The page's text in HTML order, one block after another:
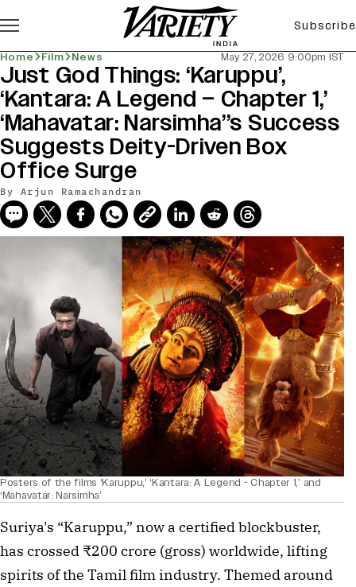
Subscribe
Home Film News May 27, 2026 9:00pm IST
Just God Things: ‘Karuppu’,
‘Kantara: A Legend – Chapter 1,’
‘Mahavatar: Narsimha’’s Success
Suggests Deity-Driven Box
Office Surge
By Arjun Ramachandran
Posters of the films ‘Karuppu,’ ‘Kantara: A Legend - Chapter 1,’ and
‘Mahavatar: Narsimha’
Suriya's “Karuppu,” now a certified blockbuster,
has crossed ₹200 crore (gross) worldwide, lifting
spirits of the Tamil film industry. Themed around